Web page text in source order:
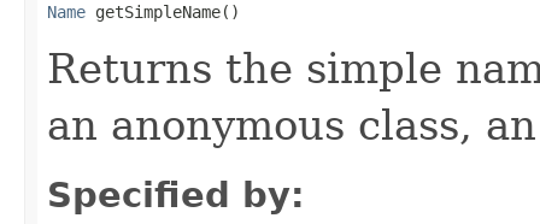
Name getSimpleName()
Returns the simple
an anonymous class,
Specified by: